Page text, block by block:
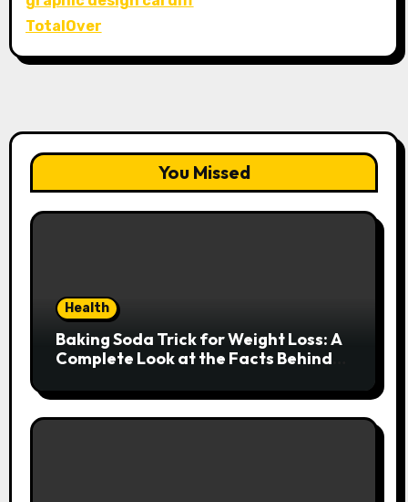
TotalOver
You Missed
Health
Baking Soda Trick for Weight Loss: A
Complete Look at the Facts Behind